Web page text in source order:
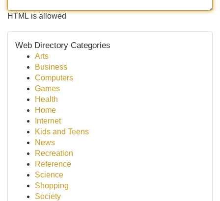
HTML is allowed
Web Directory Categories
Arts
Business
Computers
Games
Health
Home
Internet
Kids and Teens
News
Recreation
Reference
Science
Shopping
Society